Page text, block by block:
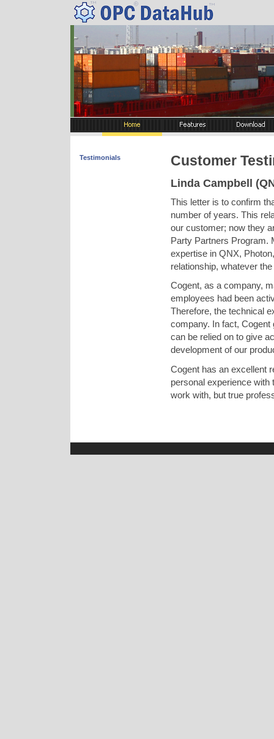
Testimonials Customer
Linda Campbell
This letter is to confirm
number of years. This
our customer; now they
Party Partners Program.
expertise in QNX,
relationship, whatever
Cogent, as a company,
employees had been
Therefore, the technical
company. In fact, Cogent
can be relied on to give
development of our
Cogent has an excellent
personal experience
work with, but true